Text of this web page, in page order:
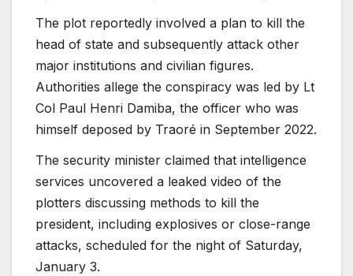
The plot reportedly involved a plan to kill the
head of state and subsequently attack other
major institutions and civilian figures.
Authorities allege the conspiracy was led by Lt
Col Paul Henri Damiba, the officer who was
himself deposed by Traoré in September 2022.
The security minister claimed that intelligence
services uncovered a leaked video of the
plotters discussing methods to kill the
president, including explosives or close-range
attacks, scheduled for the night of Saturday,
January 3.